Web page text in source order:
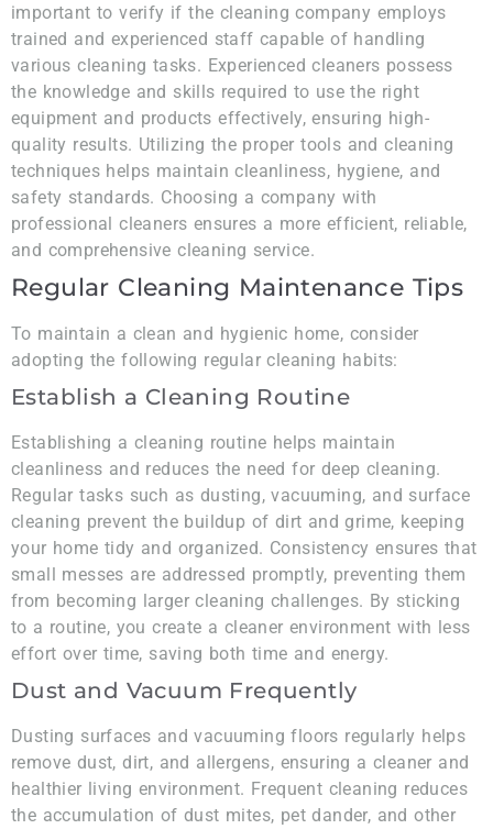
important to verify if the cleaning company employs
trained and experienced staff capable of handling
various cleaning tasks. Experienced cleaners possess
the knowledge and skills required to use the right
equipment and products effectively, ensuring high-
quality results. Utilizing the proper tools and cleaning
techniques helps maintain cleanliness, hygiene, and
safety standards. Choosing a company with
professional cleaners ensures a more efficient, reliable,
and comprehensive cleaning service.
Regular Cleaning Maintenance Tips
To maintain a clean and hygienic home, consider
adopting the following regular cleaning habits:
Establish a Cleaning Routine
Establishing a cleaning routine helps maintain
cleanliness and reduces the need for deep cleaning.
Regular tasks such as dusting, vacuuming, and surface
cleaning prevent the buildup of dirt and grime, keeping
your home tidy and organized. Consistency ensures that
small messes are addressed promptly, preventing them
from becoming larger cleaning challenges. By sticking
to a routine, you create a cleaner environment with less
effort over time, saving both time and energy.
Dust and Vacuum Frequently
Dusting surfaces and vacuuming floors regularly helps
remove dust, dirt, and allergens, ensuring a cleaner and
healthier living environment. Frequent cleaning reduces
the accumulation of dust mites, pet dander, and other